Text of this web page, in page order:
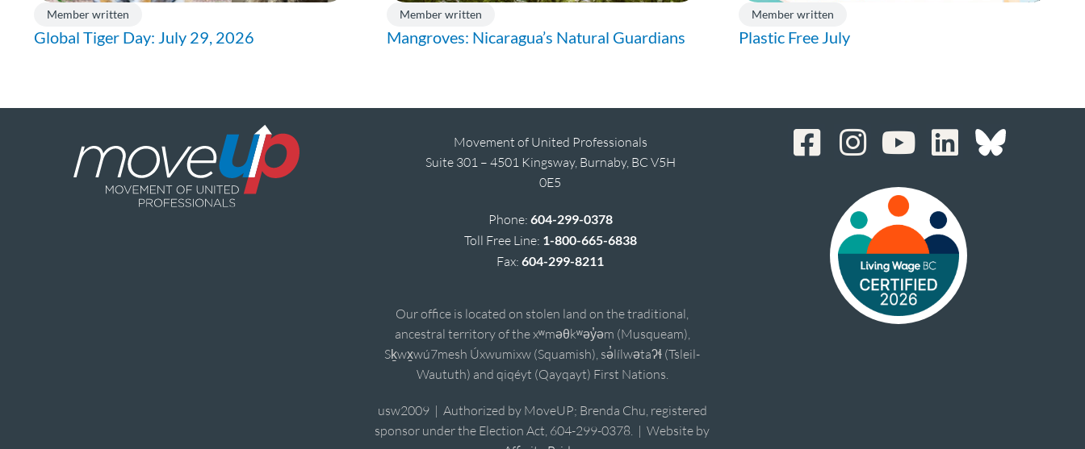
Member written
Global Tiger Day: July 29, 2026
Member written
Mangroves: Nicaragua’s Natural Guardians
Member written
Plastic Free July
Movement of United Professionals
Suite 301 – 4501 Kingsway, Burnaby, BC V5H
0E5
Phone: 604-299-0378
Toll Free Line: 1-800-665-6838
Fax:604-299-8211
Our office is located on stolen land on the traditional,
ancestral territory of the xʷməθkʷəy̓əm (Musqueam),
Sḵwx̱wú7mesh Úxwumixw (Squamish), sə̓lílwətaʔɬ (Tsleil-
Waututh) and qiqéyt (Qayqayt) First Nations.
usw2009 | Authorized by MoveUP; Brenda Chu, registered
sponsor under the Election Act, 604-299-0378. | Website by